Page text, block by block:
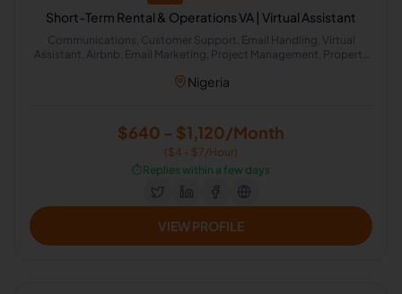
Short-Term Rental & Operations VA | Virtual Assistant
Communications, Customer Support, Email Handling, Virtual
Assistant, Airbnb, Email Marketing, Project Management, Property
Administrative Support, Chat Support, Personal Assistant, Client
Assistance and Client Support, Client Communication
Nigeria
$640 - $1,120/Month
($4 - $7/Hour)
⏱️Replies within a few days
VIEW PROFILE